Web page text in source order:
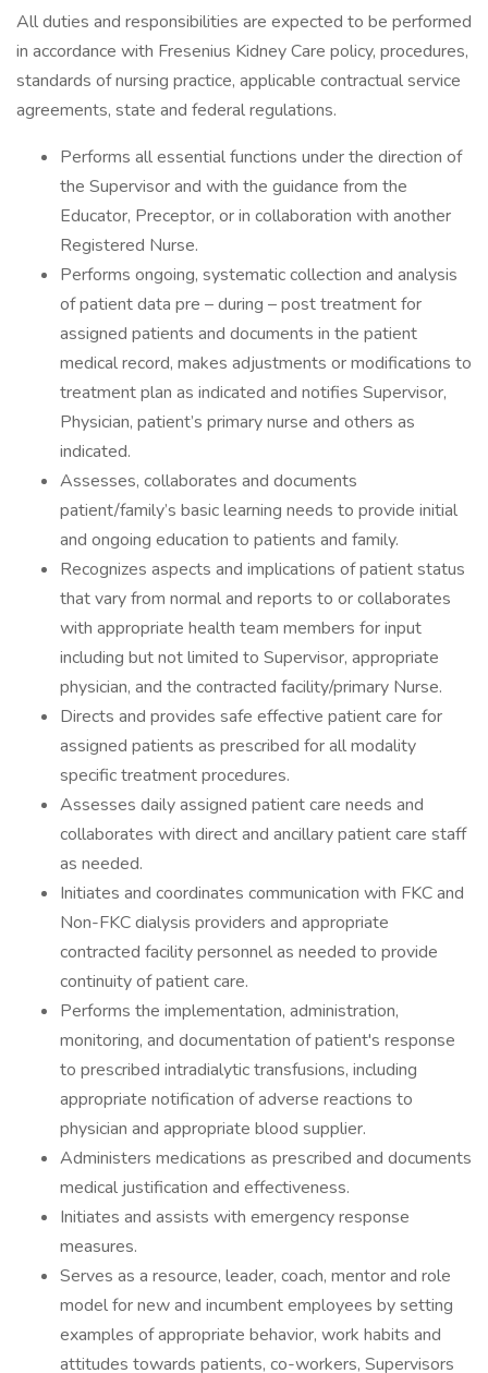
All duties and responsibilities are expected to be performed
in accordance with Fresenius Kidney Care policy, procedures,
standards of nursing practice, applicable contractual service
agreements, state and federal regulations.
Performs all essential functions under the direction of
the Supervisor and with the guidance from the
Educator, Preceptor, or in collaboration with another
Registered Nurse.
Performs ongoing, systematic collection and analysis
of patient data pre – during – post treatment for
assigned patients and documents in the patient
medical record, makes adjustments or modifications to
treatment plan as indicated and notifies Supervisor,
Physician, patient’s primary nurse and others as
indicated.
Assesses, collaborates and documents
patient/family’s basic learning needs to provide initial
and ongoing education to patients and family.
Recognizes aspects and implications of patient status
that vary from normal and reports to or collaborates
with appropriate health team members for input
including but not limited to Supervisor, appropriate
physician, and the contracted facility/primary Nurse.
Directs and provides safe effective patient care for
assigned patients as prescribed for all modality
specific treatment procedures.
Assesses daily assigned patient care needs and
collaborates with direct and ancillary patient care staff
as needed.
Initiates and coordinates communication with FKC and
Non-FKC dialysis providers and appropriate
contracted facility personnel as needed to provide
continuity of patient care.
Performs the implementation, administration,
monitoring, and documentation of patient's response
to prescribed intradialytic transfusions, including
appropriate notification of adverse reactions to
physician and appropriate blood supplier.
Administers medications as prescribed and documents
medical justification and effectiveness.
Initiates and assists with emergency response
measures.
Serves as a resource, leader, coach, mentor and role
model for new and incumbent employees by setting
examples of appropriate behavior, work habits and
attitudes towards patients, co-workers, Supervisors